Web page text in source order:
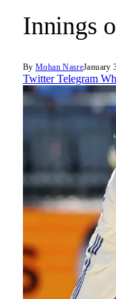
Innings
By Mohan NasreJanuary
Twitter Telegram